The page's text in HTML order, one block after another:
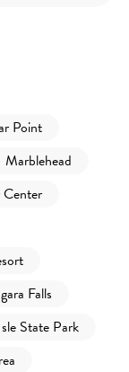
Point
Marblehead
Falls
State Park